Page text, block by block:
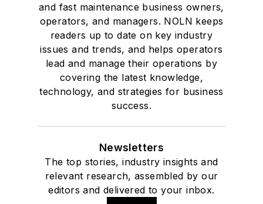
and fast maintenance business owners,
operators, and managers. NOLN keeps
readers up to date on key industry
issues and trends, and helps operators
lead and manage their operations by
covering the latest knowledge,
technology, and strategies for business
success.
Newsletters
The top stories, industry insights and
relevant research, assembled by our
editors and delivered to your inbox.